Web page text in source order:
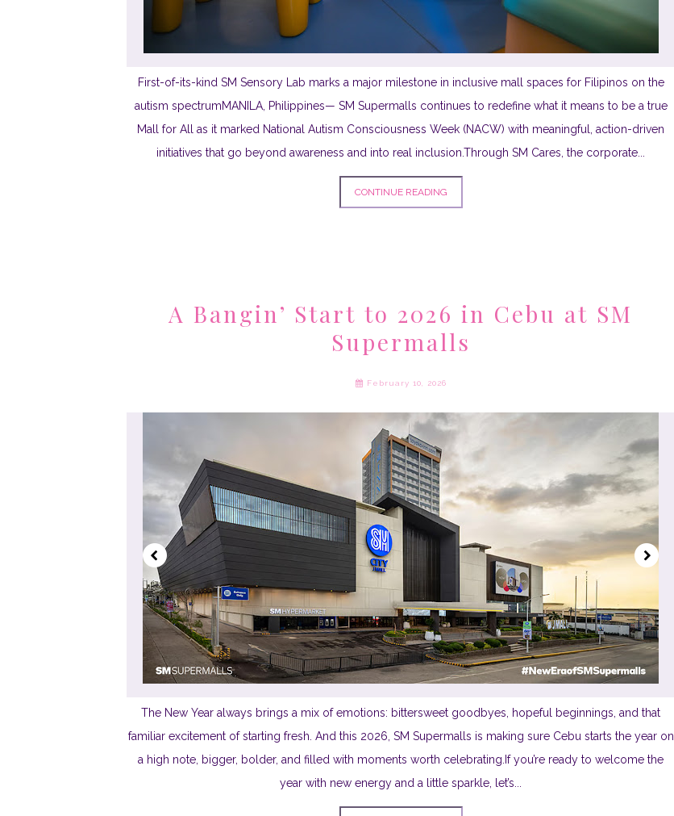
First-of-its-kind SM Sensory Lab marks a major milestone in inclusive mall spaces for Filipinos on the
autism spectrumMANILA, Philippines— SM Supermalls continues to redefine what it means to be a true
Mall for All as it marked National Autism Consciousness Week (NACW) with meaningful, action-driven
initiatives that go beyond awareness and into real inclusion.Through SM Cares, the corporate...
CONTINUE READING
A Bangin’ Start to 2026 in Cebu at SM
Supermalls
February 10, 2026
The New Year always brings a mix of emotions: bittersweet goodbyes, hopeful beginnings, and that
familiar excitement of starting fresh. And this 2026, SM Supermalls is making sure Cebu starts the year on
a high note, bigger, bolder, and filled with moments worth celebrating.If you’re ready to welcome the
year with new energy and a little sparkle, let’s...